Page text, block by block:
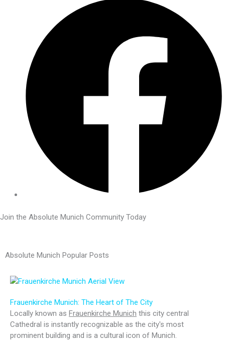
Join the Absolute Munich Community Today
Absolute Munich Popular Posts
Frauenkirche Munich: The Heart of The City
Locally known as Frauenkirche Munich this city central
Cathedral is instantly recognizable as the city's most
prominent building and is a cultural icon of Munich.